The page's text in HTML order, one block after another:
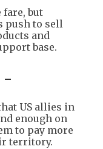
fare, but
push to sell
and
base.
-
US allies in
enough on
to pay more
territory.